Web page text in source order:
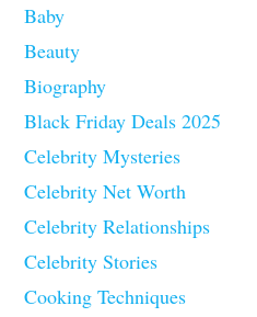
Baby
Beauty
Biography
Black Friday Deals 2025
Celebrity Mysteries
Celebrity Net Worth
Celebrity Relationships
Celebrity Stories
Cooking Techniques